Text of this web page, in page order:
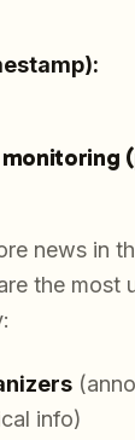
news in
the most
info)